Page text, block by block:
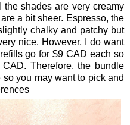
the shades are very creamy
a bit sheer. Espresso, the
chalky and patchy but
nice. However, I do want
go for $9 CAD each so
Therefore, the bundle
you may want to pick and